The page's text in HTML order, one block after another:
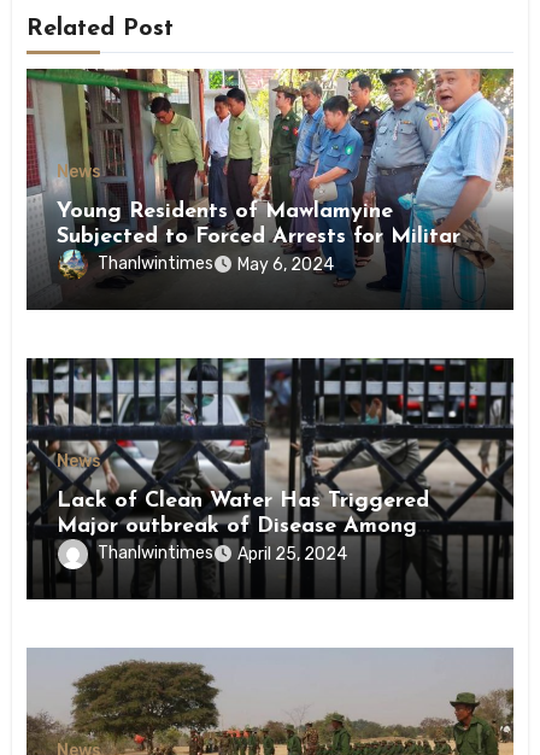
Related Post
News
Young Residents of Mawlamyine
Subjected to Forced Arrests for Military
Conscription Mon State
Thanlwintimes May 6, 2024
News
Lack of Clean Water Has Triggered
Major outbreak of Disease Among
Inmates of Kyaikmaraw Prison Mon
State
Thanlwintimes April 25, 2024
News